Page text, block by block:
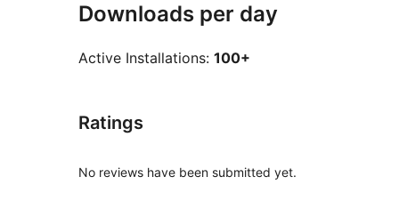
Downloads per day
Active Installations: 100+
Ratings
No reviews have been submitted yet.